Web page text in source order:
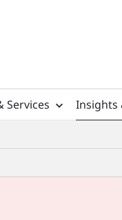
Services Insights